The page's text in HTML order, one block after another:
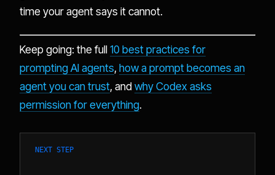
time your agent says it cannot.
Keep going: the full10 best practices for
prompting AI agents, how a prompt becomes an
agent you can trust, andwhy Codex asks
permission for everything.
NEXT STEP